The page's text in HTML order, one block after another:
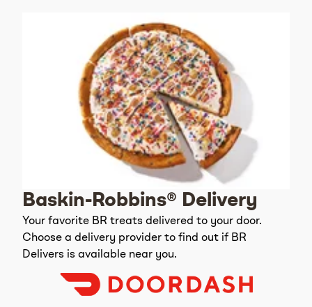
Baskin-Robbins® Delivery
Your favorite BR treats delivered to your door.
Choose a delivery provider to find out if BR
Delivers is available near you.